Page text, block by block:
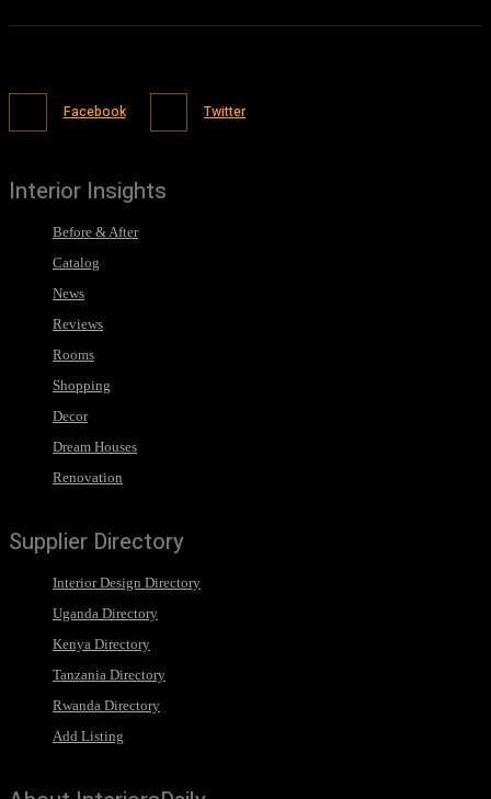
Facebook Twitter
Interior Insights
Before & After
Catalog
News
Reviews
Rooms
Shopping
Decor
Dream Houses
Renovation
Supplier Directory
Interior Design Directory
Uganda Directory
Kenya Directory
Tanzania Directory
Rwanda Directory
Add Listing